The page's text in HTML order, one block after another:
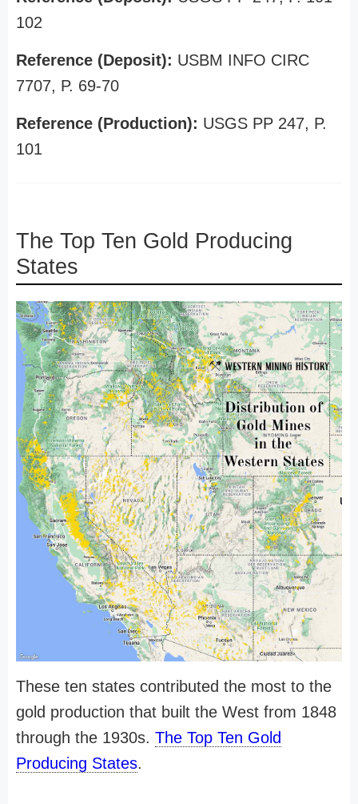
102
Reference (Deposit): USBM INFO CIRC
7707, P. 69-70
Reference (Production): USGS PP 247, P.
101
The Top Ten Gold Producing
States
These ten states contributed the most to the
gold production that built the West from 1848
through the 1930s. The Top Ten Gold
Producing States.